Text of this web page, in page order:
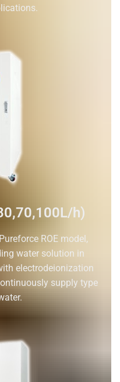
h)
ROE model,
water solution in
electrodeionization
supply type